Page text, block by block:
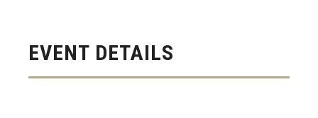
Applying for a student visa
EVENT DETAILS